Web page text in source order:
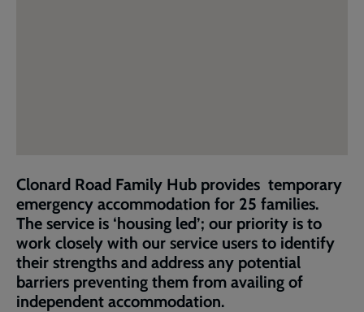
Clonard Road Family Hub provides temporary
emergency accommodation for 25 families.
The service is ‘housing led’; our priority is to
work closely with our service users to identify
their strengths and address any potential
barriers preventing them from availing of
independent accommodation.